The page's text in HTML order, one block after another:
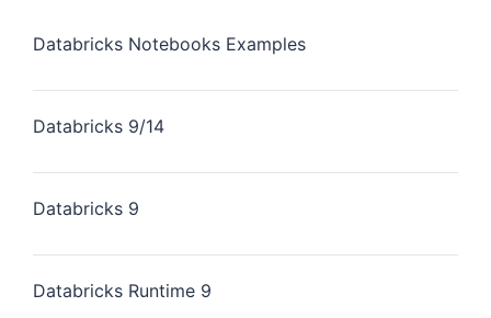
Databricks Notebooks Examples
Databricks 9/14
Databricks 9
Databricks Runtime 9